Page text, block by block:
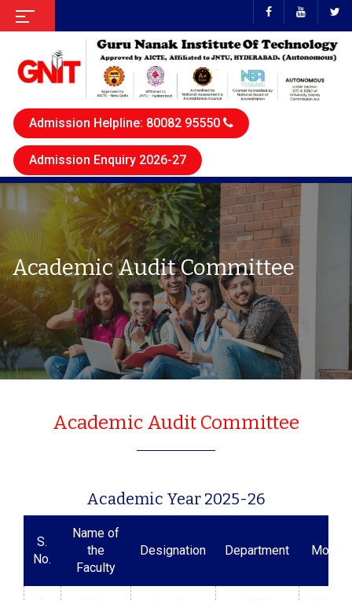
Admission Helpline: 80082 95550
Admission Enquiry 2026-27
Academic Audit Committee
Academic Audit Committee
Academic Year 2025-26
S.
No.
Name of
the
Faculty
Designation Department Mobile